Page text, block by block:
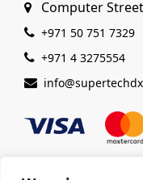
Computer
+971 50 751 7329
+971 4 3275554